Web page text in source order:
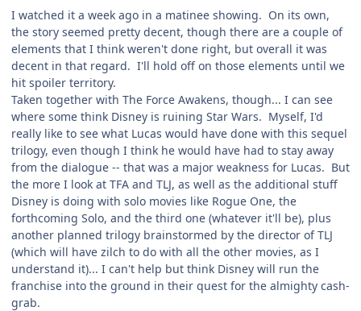
I watched it a week ago in a matinee showing. On its own,
the story seemed pretty decent, though there are a couple of
elements that I think weren't done right, but overall it was
decent in that regard. I'll hold off on those elements until we
hit spoiler territory.
Taken together with The Force Awakens, though... I can see
where some think Disney is ruining Star Wars. Myself, I'd
really like to see what Lucas would have done with this sequel
trilogy, even though I think he would have had to stay away
from the dialogue -- that was a major weakness for Lucas. But
the more I look at TFA and TLJ, as well as the additional stuff
Disney is doing with solo movies like Rogue One, the
forthcoming Solo, and the third one (whatever it'll be), plus
another planned trilogy brainstormed by the director of TLJ
(which will have zilch to do with all the other movies, as I
understand it)... I can't help but think Disney will run the
franchise into the ground in their quest for the almighty cash-
grab.